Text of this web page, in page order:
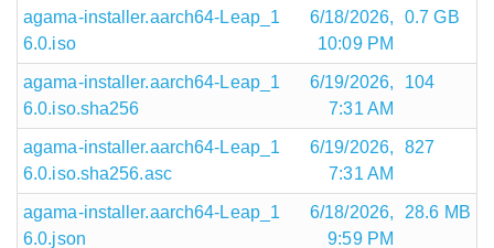
agama-installer.aarch64-Leap_1
6.0.iso
6/18/2026,
10:09 PM
0.7 GB
agama-installer.aarch64-Leap_1
6.0.iso.sha256
6/19/2026,
7:31 AM
104
agama-installer.aarch64-Leap_1
6.0.iso.sha256.asc
6/19/2026,
7:31 AM
827
agama-installer.aarch64-Leap_1
6.0.json
6/18/2026,
9:59 PM
28.6 MB